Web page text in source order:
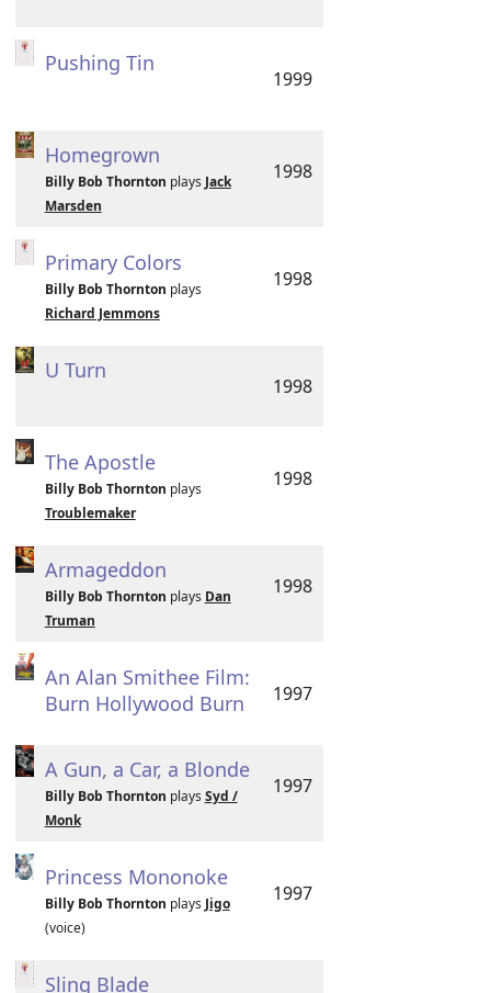
Pushing Tin
1999
Homegrown
Billy Bob Thornton plays Jack
Marsden
1998
Primary Colors
Billy Bob Thornton plays
Richard Jemmons
1998
U Turn
1998
The Apostle
Billy Bob Thornton plays
Troublemaker
1998
Armageddon
Billy Bob Thornton plays Dan
Truman
1998
An Alan Smithee Film:
Burn Hollywood Burn
1997
A Gun, a Car, a Blonde
Billy Bob Thornton plays Syd /
Monk
1997
Princess Mononoke
Billy Bob Thornton plays Jigo
(voice)
1997
Sling Blade